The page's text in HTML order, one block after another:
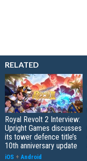
RELATED
Royal Revolt 2 Interview:
Upright Games discusses
its tower defence title’s
10th anniversary update
iOS + Android